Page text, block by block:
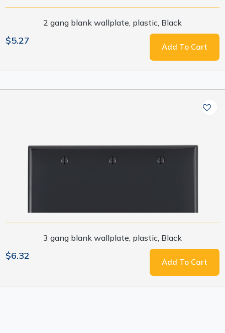
2 gang blank wallplate, plastic, Black
$5.27
Add To Cart
3 gang blank wallplate, plastic, Black
$6.32
Add To Cart